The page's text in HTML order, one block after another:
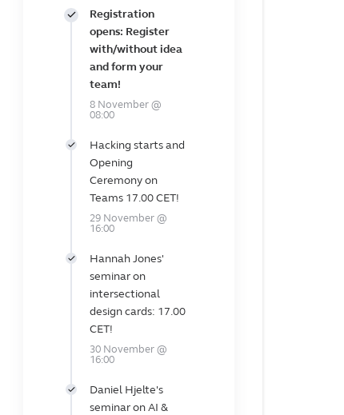
Registration
opens: Register
with/without idea
and form your
team!
8 November @
08:00
Hacking starts and
Opening
Ceremony on
Teams 17.00 CET!
29 November @
16:00
Hannah Jones'
seminar on
intersectional
design cards: 17.00
CET!
30 November @
16:00
Daniel Hjelte's
seminar on AI &